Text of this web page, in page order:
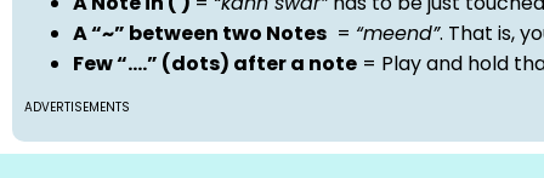
A “~” between two Notes = “meend”. That is,
Few “….” (dots) after a note = Play and hold
ADVERTISEMENTS